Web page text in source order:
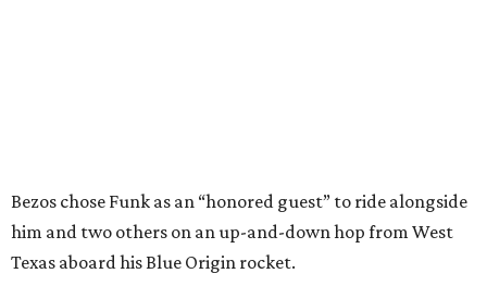
Bezos chose Funk as an “honored guest” to ride alongside
him and two others on an up-and-down hop from West
Texas aboard his Blue Origin rocket.